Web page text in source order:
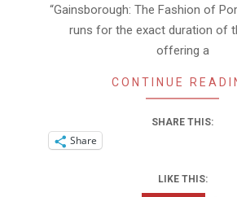
“Gainsborough: The Fashion of
runs for the exact duration of
offering a
CONTINUE
SHARE THIS:
Share
LIKE THIS: